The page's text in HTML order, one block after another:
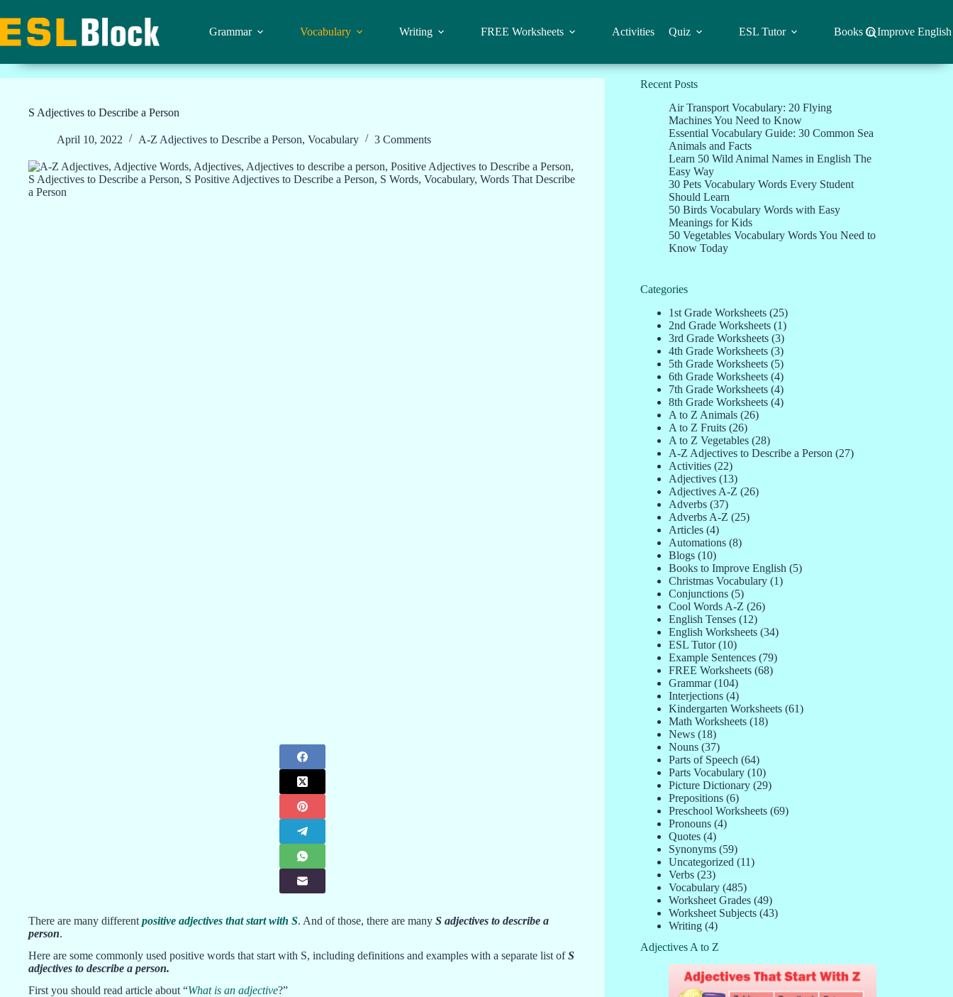
to
content
Grammar Vocabulary Writing FREE Worksheets Activities Quiz ESL Tutor Books to Improve English
S Adjectives to Describe a Person
April 10, 2022 A-Z Adjectives to Describe a Person, Vocabulary 3 Comments
There are many different positive adjectives that start with S. And of those, there are many S adjectives to describe a
person.
Here are some commonly used positive words that start with S, including definitions and examples with a separate list ofS
adjectives to describe a person.
First you should read article about “What is an adjective?”
Recent Posts
Air Transport Vocabulary: 20 Flying
Machines You Need to Know
Essential Vocabulary Guide: 30 Common Sea
Animals and Facts
Learn 50 Wild Animal Names in English The
Easy Way
30 Pets Vocabulary Words Every Student
Should Learn
50 Birds Vocabulary Words with Easy
Meanings for Kids
50 Vegetables Vocabulary Words You Need to
Know Today
Categories
1st Grade Worksheets(25)
2nd Grade Worksheets(1)
3rd Grade Worksheets(3)
4th Grade Worksheets(3)
5th Grade Worksheets(5)
6th Grade Worksheets(4)
7th Grade Worksheets(4)
8th Grade Worksheets(4)
A to Z Animals(26)
A to Z Fruits(26)
A to Z Vegetables(28)
A-Z Adjectives to Describe a Person (27)
Activities(22)
Adjectives(13)
Adjectives A-Z (26)
Adverbs(37)
Adverbs A-Z (25)
Articles(4)
Automations(8)
Blogs(10)
Books to Improve English (5)
Christmas Vocabulary(1)
Conjunctions(5)
Cool Words A-Z (26)
English Tenses(12)
English Worksheets(34)
ESL Tutor(10)
Example Sentences(79)
FREE Worksheets(68)
Grammar(104)
Interjections(4)
Kindergarten Worksheets(61)
Math Worksheets(18)
News(18)
Nouns(37)
Parts of Speech (64)
Parts Vocabulary(10)
Picture Dictionary(29)
Prepositions(6)
Preschool Worksheets(69)
Pronouns(4)
Quotes(4)
Synonyms(59)
Uncategorized (11)
Verbs(23)
Vocabulary(485)
Worksheet Grades(49)
Worksheet Subjects(43)
Writing(4)
Adjectives A to Z